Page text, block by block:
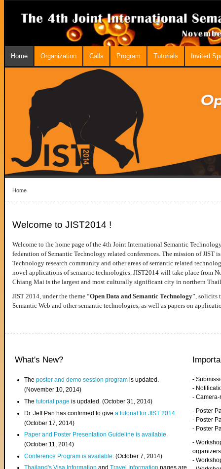
Home Organization Calls Program Tutorials Invited
Home
Welcome to JIST2014 !
Welcome to the home page of the 4th Joint International Semantic
federation of Semantic Technology related conferences. The mission of JIST
Technology research community and other areas of semantic related
novel applications of semantic technologies. JIST2014 will take place from
Chiang Mai is the largest and most culturally significant city in northern
JIST 2014, under the theme “Open Data and Semantic Technology”, solicits
Semantic Web and other semantic technologies, as well as papers on
What's New?
Theposter and demo session program is updated.
(November 10, 2014)
Thetutorial page is updated. (October 31, 2014)
Dr. Jeff Pan has confirmed to givea tutorial for JIST 2014
(October 17, 2014)
Paper and Poster Presentation Guideline is available.
(October 11, 2014)
Conference Program is available . (October 7, 2014)
-
-
-
- Poster
- Poster
- Poster
-
organizers
-